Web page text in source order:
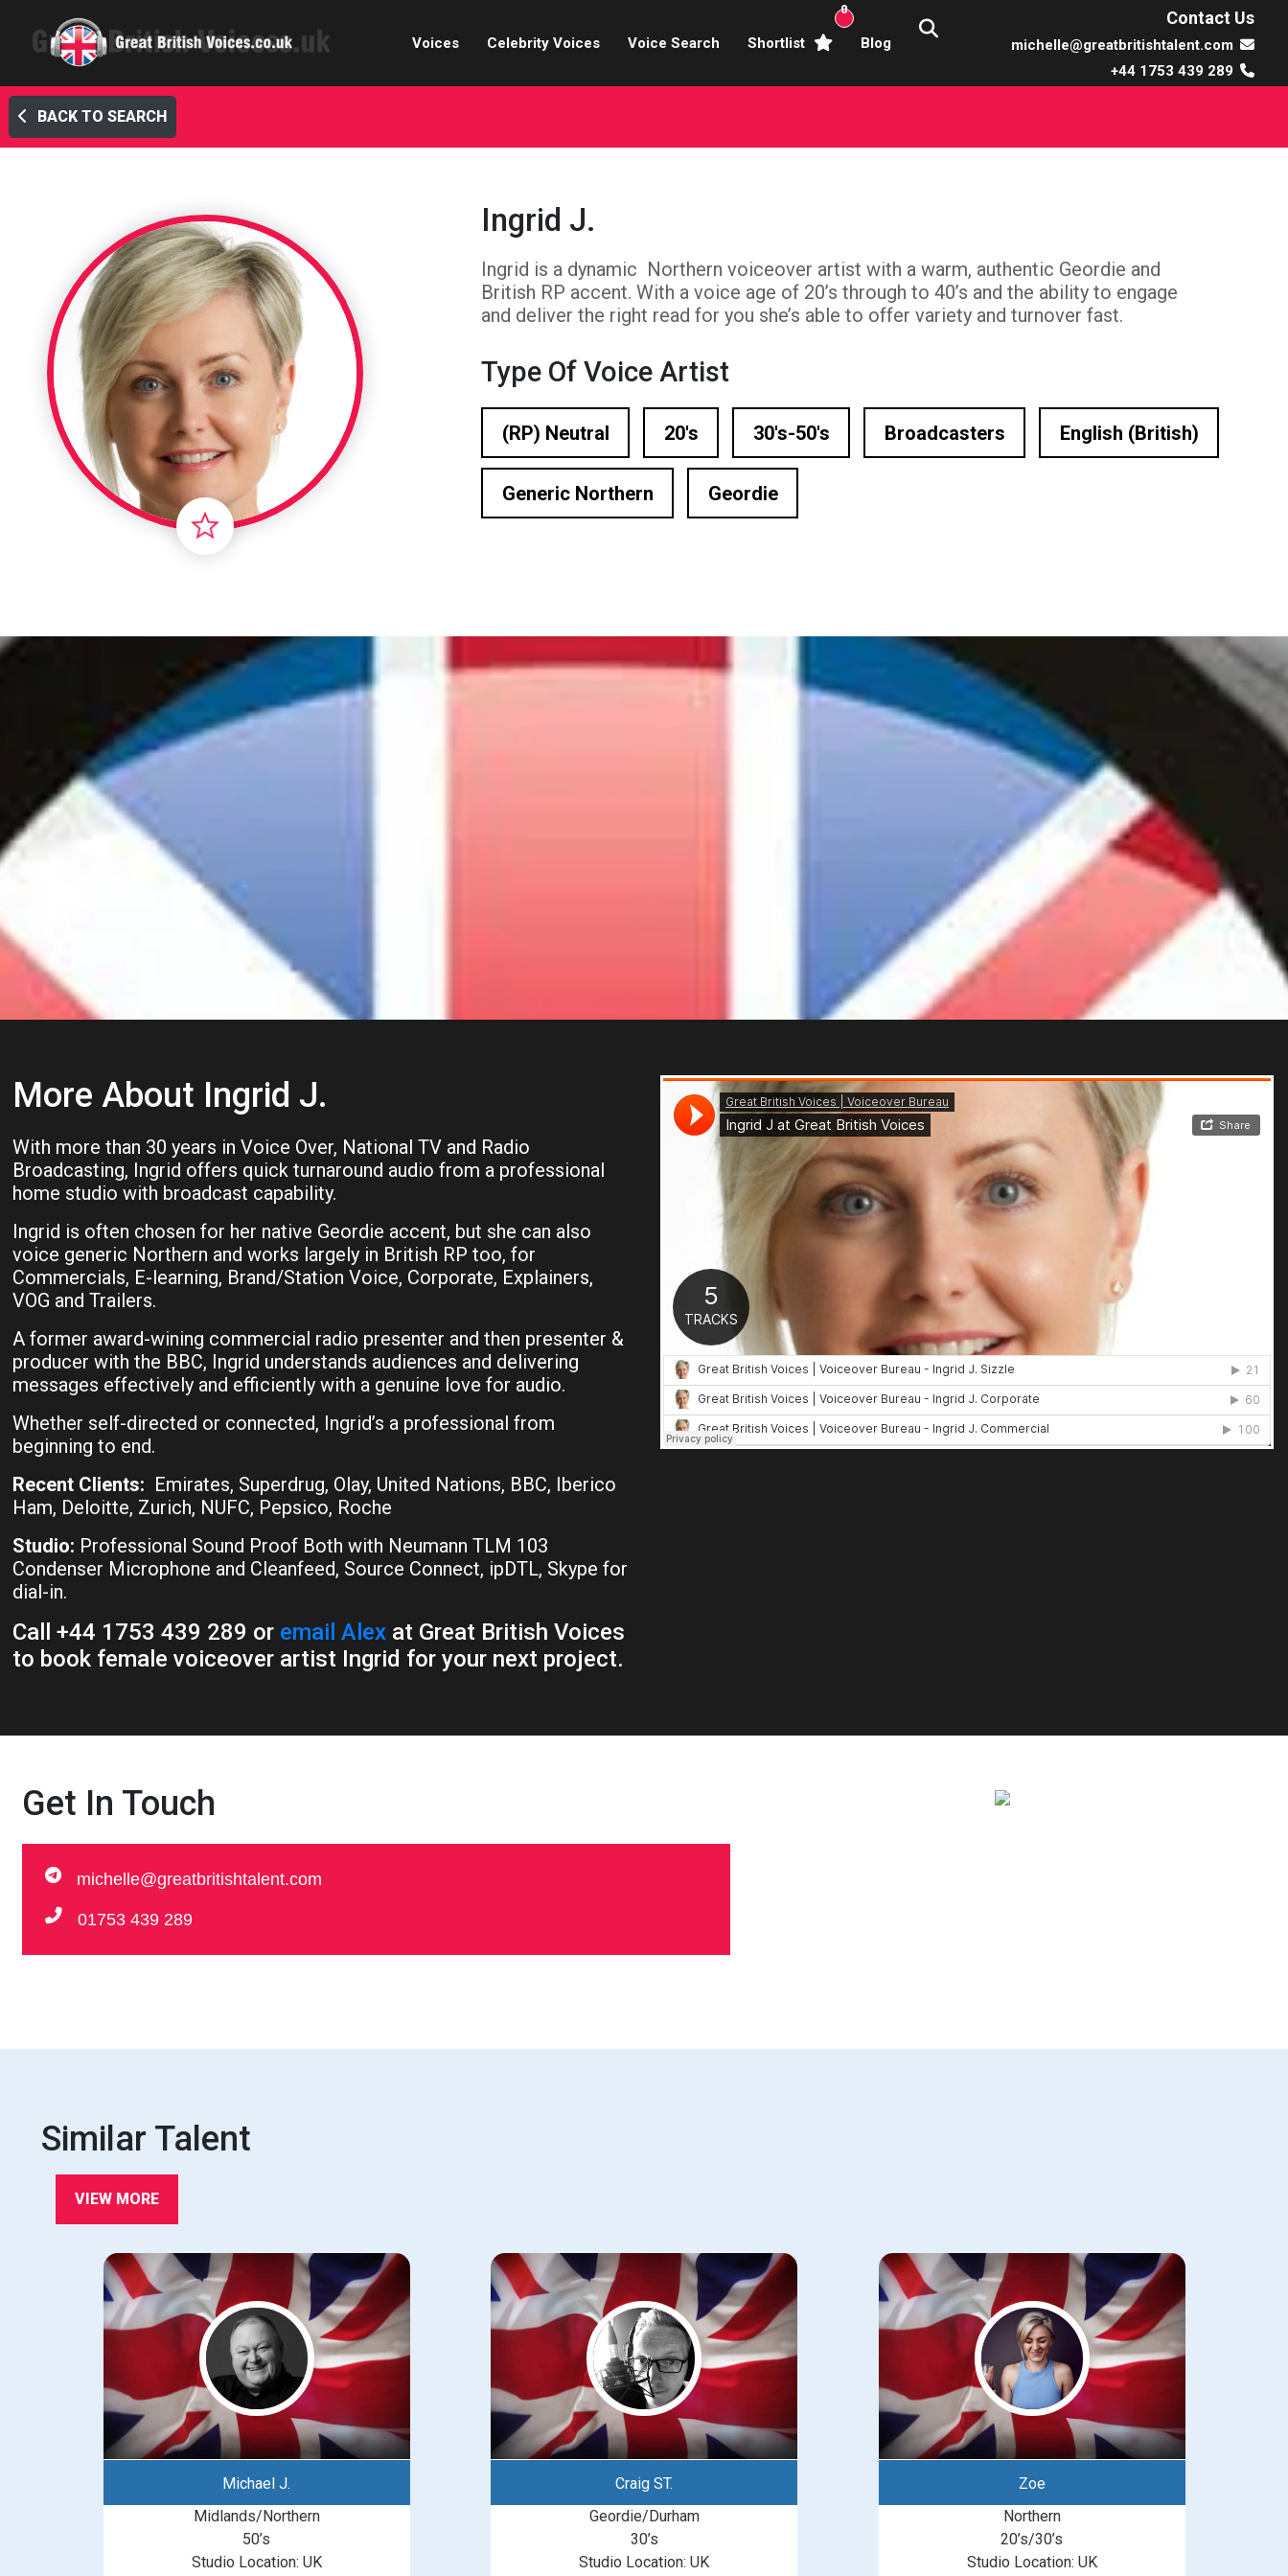
Voices
Broadcasters
Child & Teen Voices
E-learning & Explainer
Female Voiceover Artists
London Based Voiceovers
Male Voiceover Artists
Celebrity Voices Voice Search Shortlist
0
Blog
Contact Us
michelle@greatbritishtalent.com
+44 1753 439 289
BACK TO SEARCH
Ingrid J.
Ingrid is a dynamic Northern voiceover artist with a warm, authentic Geordie and
British RP accent. With a voice age of 20’s through to 40’s and the ability to engage
and deliver the right read for you she’s able to offer variety and turnover fast.
Type Of Voice Artist
(RP) Neutral 20's 30's-50's Broadcasters English (British)
Generic Northern Geordie
More About Ingrid J.
With more than 30 years in Voice Over, National TV and Radio
Broadcasting, Ingrid offers quick turnaround audio from a professional
home studio with broadcast capability.
Ingrid is often chosen for her native Geordie accent, but she can also
voice generic Northern and works largely in British RP too, for
Commercials, E-learning, Brand/Station Voice, Corporate, Explainers,
VOG and Trailers.
A former award-wining commercial radio presenter and then presenter &
producer with the BBC, Ingrid understands audiences and delivering
messages effectively and efficiently with a genuine love for audio.
Whether self-directed or connected, Ingrid’s a professional from
beginning to end.
Recent Clients: Emirates, Superdrug, Olay, United Nations, BBC, Iberico
Ham, Deloitte, Zurich, NUFC, Pepsico, Roche
Studio: Professional Sound Proof Both with Neumann TLM 103
Condenser Microphone and Cleanfeed, Source Connect, ipDTL, Skype for
dial-in.
Call +44 1753 439 289 or email Alex at Great British Voices
to book female voiceover artist Ingrid for your next project.
Get In Touch
michelle@greatbritishtalent.com
01753 439 289
Similar Talent
VIEW MORE
Michael J.
Midlands/Northern
50’s
Studio Location: UK
Craig ST.
Geordie/Durham
30’s
Studio Location: UK
Zoe
Northern
20’s/30’s
Studio Location: UK